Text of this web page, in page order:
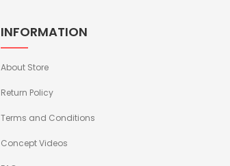
INFORMATION
About Store
Return Policy
Terms and Conditions
Concept Videos